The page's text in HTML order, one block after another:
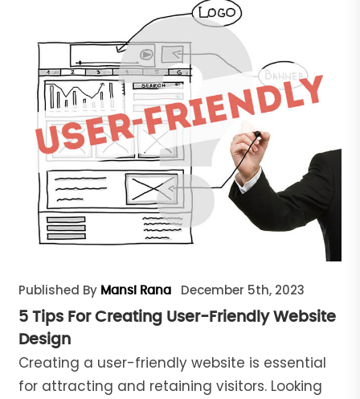
Published By Mansi Rana December 5th, 2023
5 Tips For Creating User-Friendly Website
Design
Creating a user-friendly website is essential
for attracting and retaining visitors. Looking